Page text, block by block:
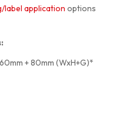
label application options
+ 80mm (WxH+G)*